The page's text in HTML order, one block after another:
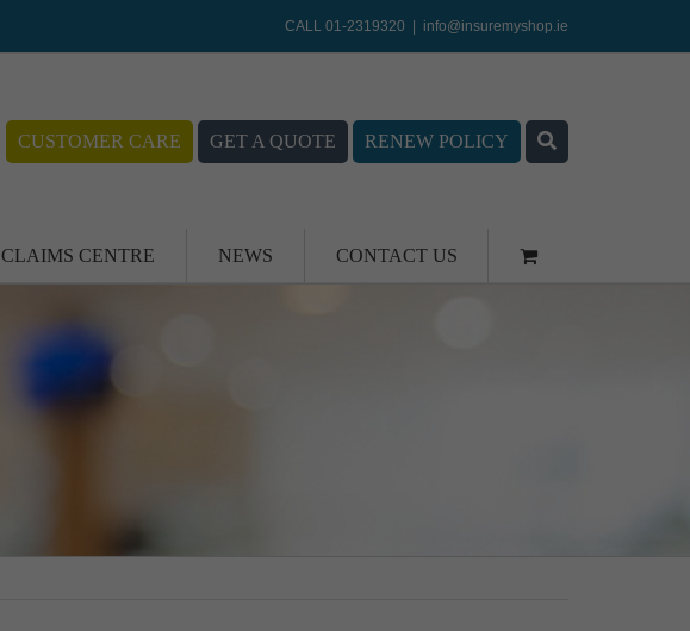
CALL 01-2319320 info@insuremyshop.ie
CUSTOMER CARE GET A QUOTE RENEW POLICY
CLAIMS CENTRE NEWS CONTACT US